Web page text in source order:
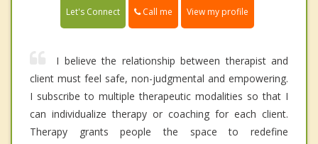
Let's Connect Call me View my profile
I believe the relationship between therapist and
client must feel safe, non-judgmental and empowering.
I subscribe to multiple therapeutic modalities so that I
can individualize therapy or coaching for each client.
Therapy grants people the space to redefine